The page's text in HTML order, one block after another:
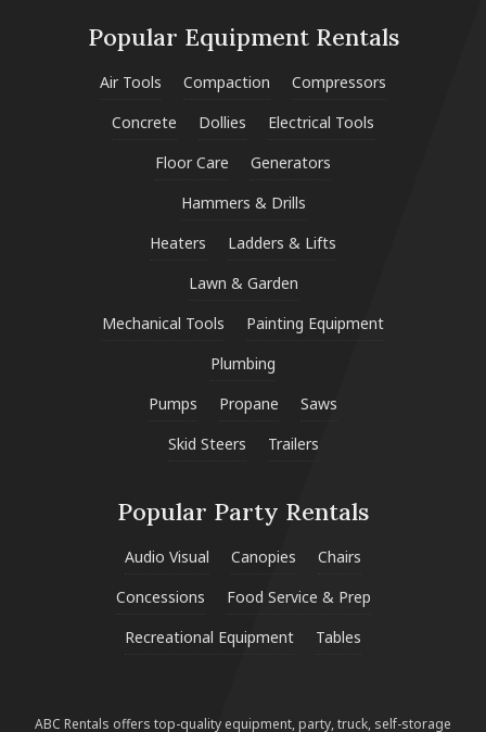
Popular Equipment Rentals
Air Tools Compaction
Compressors
Concrete
Dollies
Electrical Tools
Floor Care
Generators
Hammers & Drills
Heaters
Ladders & Lifts
Lawn & Garden
Mechanical Tools
Painting Equipment
Plumbing
Pumps
Propane
Saws
Skid Steers
Trailers
Popular Party Rentals
Audio Visual Canopies
Chairs
Concessions
Food Service & Prep
Recreational Equipment
Tables
ABC Rentals offers top-quality equipment, party, truck, self-storage